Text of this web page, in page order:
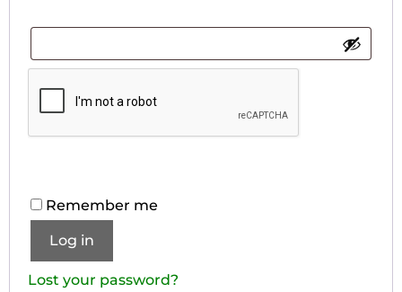
Remember me
Log in
Lost your password?